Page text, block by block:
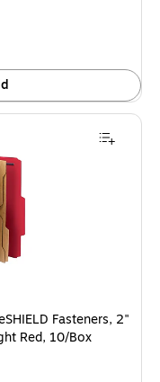
Fasteners, 2"
Red, 10/Box